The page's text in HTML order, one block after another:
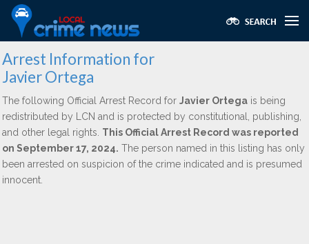
Arrest Information for
Javier Ortega
The following Official Arrest Record for Javier Ortega is being
redistributed by LCN and is protected by constitutional, publishing,
and other legal rights. This Official Arrest Record was reported
on September 17, 2024. The person named in this listing has only
been arrested on suspicion of the crime indicated and is presumed
innocent.